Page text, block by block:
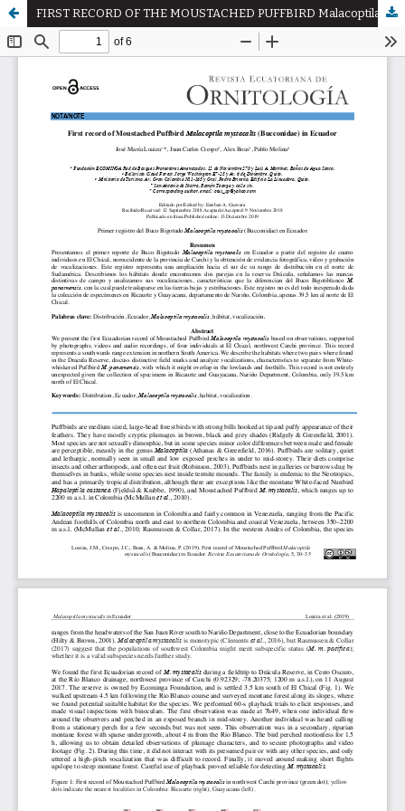
FIRST RECORD OF THE MOUSTACHED PUFFBIRD Malacoptila mystacalis (BUCCONIDAE) IN ECUADOR